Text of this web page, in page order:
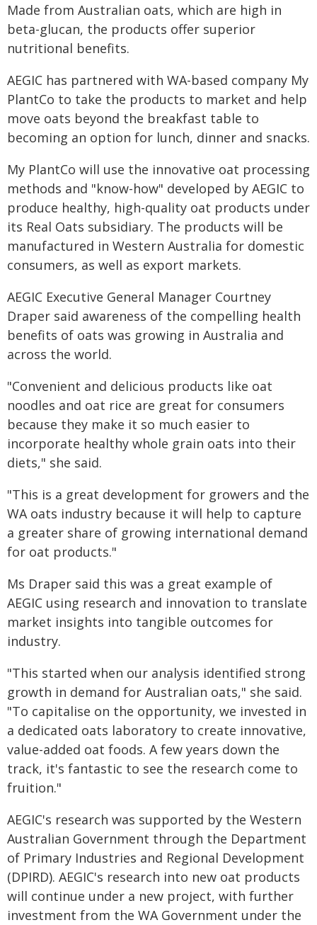
Made from Australian oats, which are high in
beta-glucan, the products offer superior
nutritional benefits.
AEGIC has partnered with WA-based company My
PlantCo to take the products to market and help
move oats beyond the breakfast table to
becoming an option for lunch, dinner and snacks.
My PlantCo will use the innovative oat processing
methods and "know-how" developed by AEGIC to
produce healthy, high-quality oat products under
its Real Oats subsidiary. The products will be
manufactured in Western Australia for domestic
consumers, as well as export markets.
AEGIC Executive General Manager Courtney
Draper said awareness of the compelling health
benefits of oats was growing in Australia and
across the world.
"Convenient and delicious products like oat
noodles and oat rice are great for consumers
because they make it so much easier to
incorporate healthy whole grain oats into their
diets," she said.
"This is a great development for growers and the
WA oats industry because it will help to capture
a greater share of growing international demand
for oat products."
Ms Draper said this was a great example of
AEGIC using research and innovation to translate
market insights into tangible outcomes for
industry.
"This started when our analysis identified strong
growth in demand for Australian oats," she said.
"To capitalise on the opportunity, we invested in
a dedicated oats laboratory to create innovative,
value-added oat foods. A few years down the
track, it's fantastic to see the research come to
fruition."
AEGIC's research was supported by the Western
Australian Government through the Department
of Primary Industries and Regional Development
(DPIRD). AEGIC's research into new oat products
will continue under a new project, with further
investment from the WA Government under the